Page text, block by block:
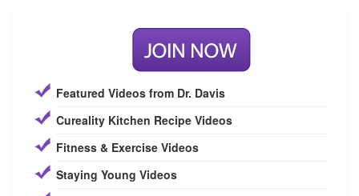
Featured Videos from Dr. Davis
Cureality Kitchen Recipe Videos
Fitness & Exercise Videos
Staying Young Videos